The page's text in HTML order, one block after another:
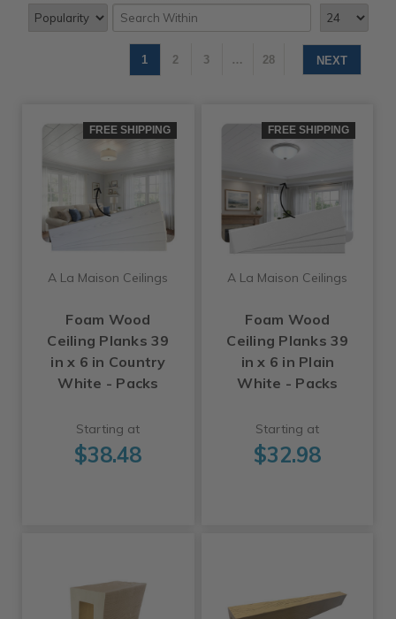
1 2 3 … 28 NEXT
FREE SHIPPING
A La Maison Ceilings
Foam Wood
Ceiling Planks 39
in x 6 in Country
White - Packs
Starting at
$38.48
FREE SHIPPING
A La Maison Ceilings
Foam Wood
Ceiling Planks 39
in x 6 in Plain
White - Packs
Starting at
$32.98